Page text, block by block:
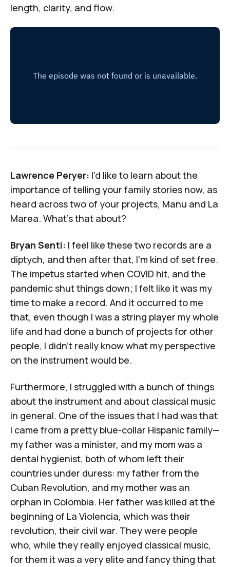
length, clarity, and flow.
Lawrence Peryer: I'd like to learn about the
importance of telling your family stories now, as
heard across two of your projects, Manu and La
Marea. What's that about?
Bryan Senti: I feel like these two records are a
diptych, and then after that, I'm kind of set free.
The impetus started when COVID hit, and the
pandemic shut things down; I felt like it was my
time to make a record. And it occurred to me
that, even though I was a string player my whole
life and had done a bunch of projects for other
people, I didn't really know what my perspective
on the instrument would be.
Furthermore, I struggled with a bunch of things
about the instrument and about classical music
in general. One of the issues that I had was that
I came from a pretty blue-collar Hispanic family—
my father was a minister, and my mom was a
dental hygienist, both of whom left their
countries under duress: my father from the
Cuban Revolution, and my mother was an
orphan in Colombia. Her father was killed at the
beginning of La Violencia, which was their
revolution, their civil war. They were people
who, while they really enjoyed classical music,
for them it was a very elite and fancy thing that